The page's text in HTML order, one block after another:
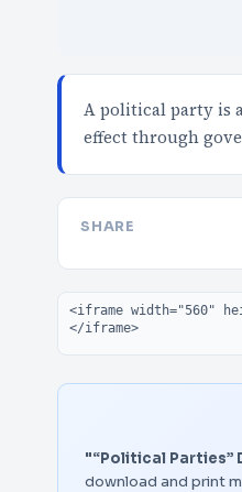
A political party is
effect through
SHARE
Embed code
"“Political Parties”
download and print